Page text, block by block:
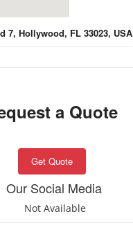
7, Hollywood, FL 33023, USA
a Quote
Get Quote
Our Social Media
Not Available